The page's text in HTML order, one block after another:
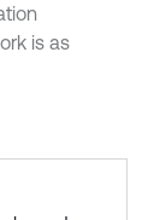
is as